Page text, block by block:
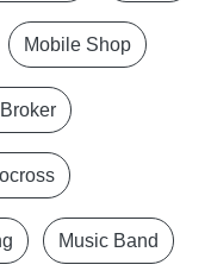
Mobile Shop
Music Band